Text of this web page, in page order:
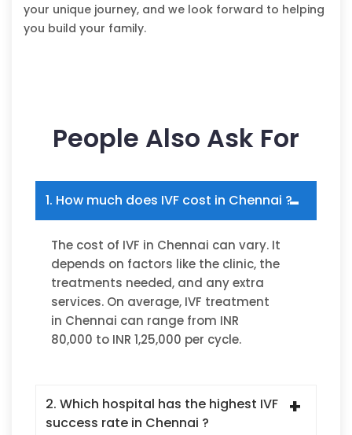
your unique journey, and we look forward to helping
you build your family.
People Also Ask For
1. How much does IVF cost in Chennai ?
The cost of IVF in Chennai can vary. It
depends on factors like the clinic, the
treatments needed, and any extra
services. On average, IVF treatment
in Chennai can range from INR
80,000 to INR 1,25,000 per cycle.
2. Which hospital has the highest IVF
success rate in Chennai ?